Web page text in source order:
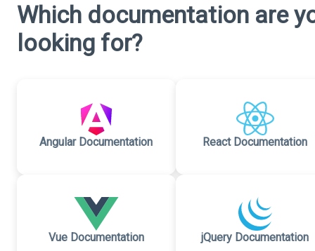
Which documentation are
looking for?
Angular Documentation React Documentation
Vue Documentation jQuery Documentation